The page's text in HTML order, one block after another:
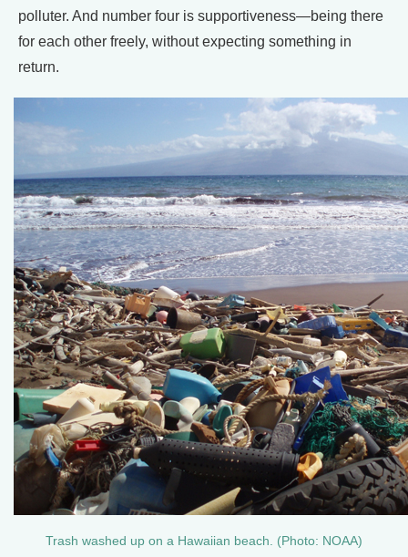
polluter. And number four is supportiveness—being there
for each other freely, without expecting something in
return.
Trash washed up on a Hawaiian beach. (Photo: NOAA)